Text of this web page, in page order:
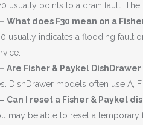
usually points to a drain fault.
What does F30 mean on a
usually indicates a flooding fault
Are Fisher & Paykel
DishDrawer models often use A,
Can I reset a Fisher & Paykel
may be able to reset a temporary